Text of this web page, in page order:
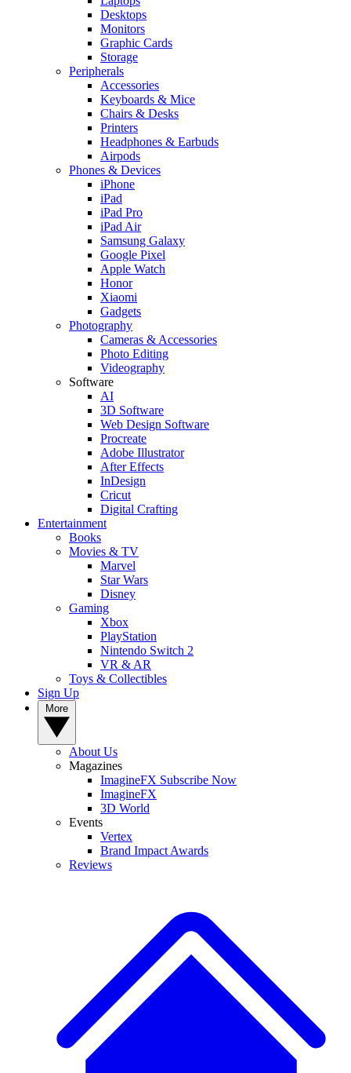
Desktops
Monitors
Graphic Cards
Storage
Peripherals
Accessories
Keyboards & Mice
Chairs & Desks
Printers
Headphones & Earbuds
Airpods
Phones & Devices
iPhone
iPad
iPad Pro
iPad Air
Samsung Galaxy
Google Pixel
Apple Watch
Honor
Xiaomi
Gadgets
Photography
Cameras & Accessories
Photo Editing
Videography
Software
AI
3D Software
Web Design Software
Procreate
Adobe Illustrator
After Effects
InDesign
Cricut
Digital Crafting
Entertainment
Books
Movies & TV
Marvel
Star Wars
Disney
Gaming
Xbox
PlayStation
Nintendo Switch 2
VR & AR
Toys & Collectibles
Sign Up
About Us
Magazines
ImagineFX Subscribe Now
ImagineFX
3D World
Events
Vertex
Brand Impact Awards
Reviews